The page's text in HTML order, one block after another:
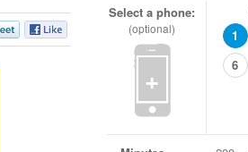
Select a phone:
(optional)
+
1
6